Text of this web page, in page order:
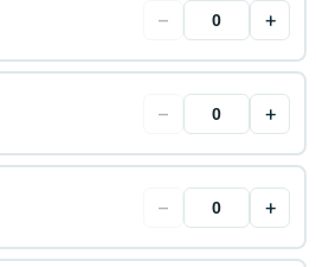
− +
− +
− +